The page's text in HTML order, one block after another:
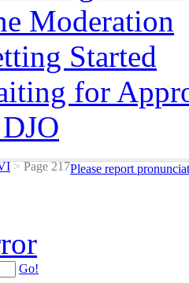
Moderation
Started
for
>Page 217Please report
Go!